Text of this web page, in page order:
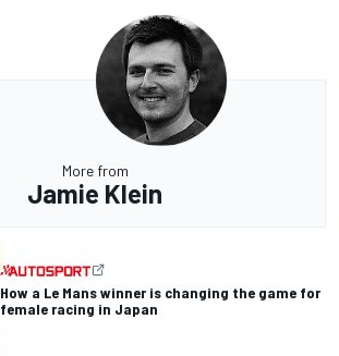
More from
Jamie Klein
How a Le Mans winner is changing the game for
female racing in Japan